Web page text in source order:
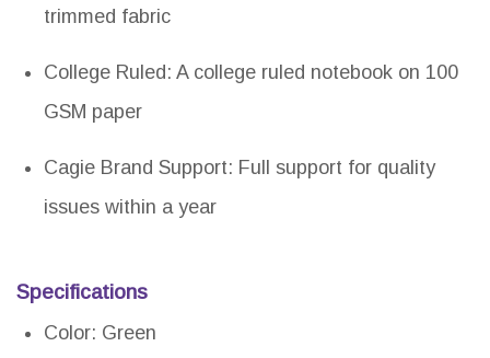
trimmed fabric
College Ruled: A college ruled notebook on 100
GSM paper
Cagie Brand Support: Full support for quality
issues within a year
Specifications
Color: Green